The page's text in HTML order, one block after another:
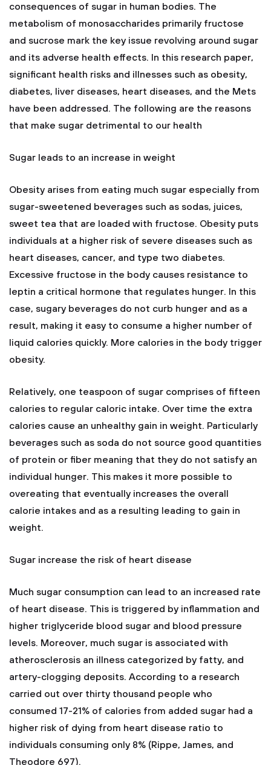
consequences of sugar in human bodies. The
metabolism of monosaccharides primarily fructose
and sucrose mark the key issue revolving around sugar
and its adverse health effects. In this research paper,
significant health risks and illnesses such as obesity,
diabetes, liver diseases, heart diseases, and the Mets
have been addressed. The following are the reasons
that make sugar detrimental to our health
Sugar leads to an increase in weight
Obesity arises from eating much sugar especially from
sugar-sweetened beverages such as sodas, juices,
sweet tea that are loaded with fructose. Obesity puts
individuals at a higher risk of severe diseases such as
heart diseases, cancer, and type two diabetes.
Excessive fructose in the body causes resistance to
leptin a critical hormone that regulates hunger. In this
case, sugary beverages do not curb hunger and as a
result, making it easy to consume a higher number of
liquid calories quickly. More calories in the body trigger
obesity.
Relatively, one teaspoon of sugar comprises of fifteen
calories to regular caloric intake. Over time the extra
calories cause an unhealthy gain in weight. Particularly
beverages such as soda do not source good quantities
of protein or fiber meaning that they do not satisfy an
individual hunger. This makes it more possible to
overeating that eventually increases the overall
calorie intakes and as a resulting leading to gain in
weight.
Sugar increase the risk of heart disease
Much sugar consumption can lead to an increased rate
of heart disease. This is triggered by inflammation and
higher triglyceride blood sugar and blood pressure
levels. Moreover, much sugar is associated with
atherosclerosis an illness categorized by fatty, and
artery-clogging deposits. According to a research
carried out over thirty thousand people who
consumed 17-21% of calories from added sugar had a
higher risk of dying from heart disease ratio to
individuals consuming only 8% (Rippe, James, and
Theodore 697).